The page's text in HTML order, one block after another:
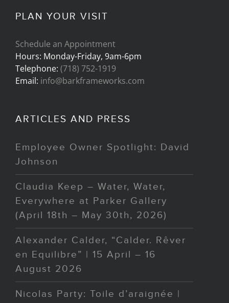
PLAN YOUR VISIT
Schedule an Appointment
Hours: Monday-Friday, 9am-6pm
Telephone: (718) 752-1919
Email: info@barkframeworks.com
ARTICLES AND PRESS
Employee Owner Spotlight: David
Johnson
Claudia Keep – Water, Water,
Everywhere at Parker Gallery
(April 18th – May 30th, 2026)
Alexander Calder, “Calder. Rêver
en Equilibre” | 15 April – 16
August 2026
Nicolas Party: Toile d’araignée |